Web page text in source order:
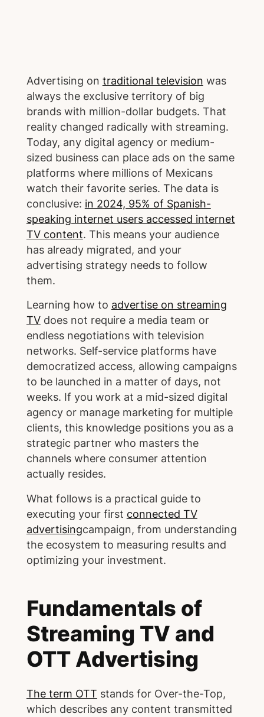
Advertising on traditional television was
always the exclusive territory of big
brands with million-dollar budgets. That
reality changed radically with streaming.
Today, any digital agency or medium-
sized business can place ads on the same
platforms where millions of Mexicans
watch their favorite series. The data is
conclusive: in 2024, 95% of Spanish-
speaking internet users accessed internet
TV content. This means your audience
has already migrated, and your
advertising strategy needs to follow
them.
Learning how to advertise on streaming
TVdoes not require a media team or
endless negotiations with television
networks. Self-service platforms have
democratized access, allowing campaigns
to be launched in a matter of days, not
weeks. If you work at a mid-sized digital
agency or manage marketing for multiple
clients, this knowledge positions you as a
strategic partner who masters the
channels where consumer attention
actually resides.
What follows is a practical guide to
executing your first connected TV
advertisingcampaign, from understanding
the ecosystem to measuring results and
optimizing your investment.
Fundamentals of
Streaming TV and
OTT Advertising
The term OTT stands for Over-the-Top,
which describes any content transmitted